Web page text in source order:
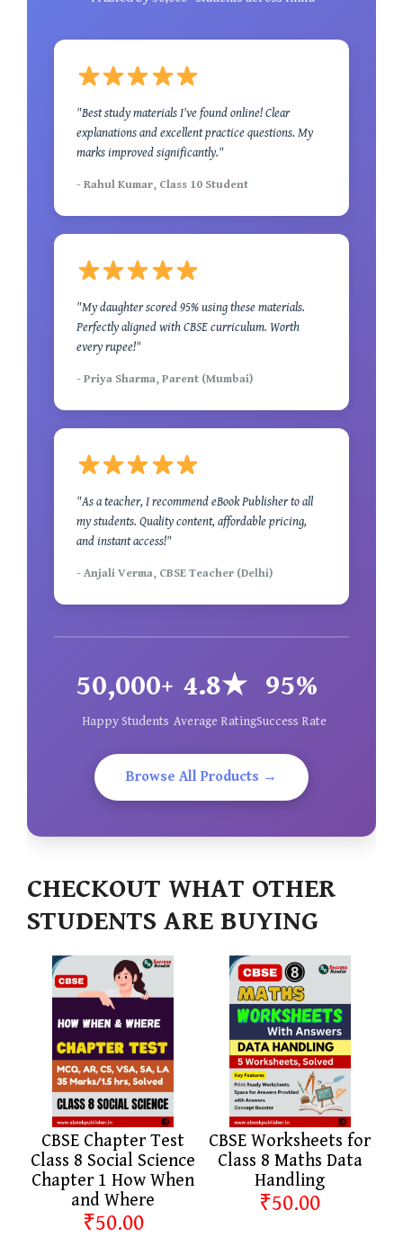
"Best study materials I've found online! Clear
explanations and excellent practice questions. My
marks improved significantly."
- Rahul Kumar, Class 10 Student
"My daughter scored 95% using these materials.
Perfectly aligned with CBSE curriculum. Worth
every rupee!"
- Priya Sharma, Parent (Mumbai)
"As a teacher, I recommend eBook Publisher to all
my students. Quality content, affordable pricing,
and instant access!"
- Anjali Verma, CBSE Teacher (Delhi)
50,000+
Happy Students
4.8★
Average Rating
95%
Success Rate
Browse All Products →
CHECKOUT WHAT OTHER
STUDENTS ARE BUYING
CBSE Chapter Test
Class 8 Social Science
Chapter 1 How When
and Where
₹50.00
CBSE Worksheets for
Class 8 Maths Data
Handling
₹50.00